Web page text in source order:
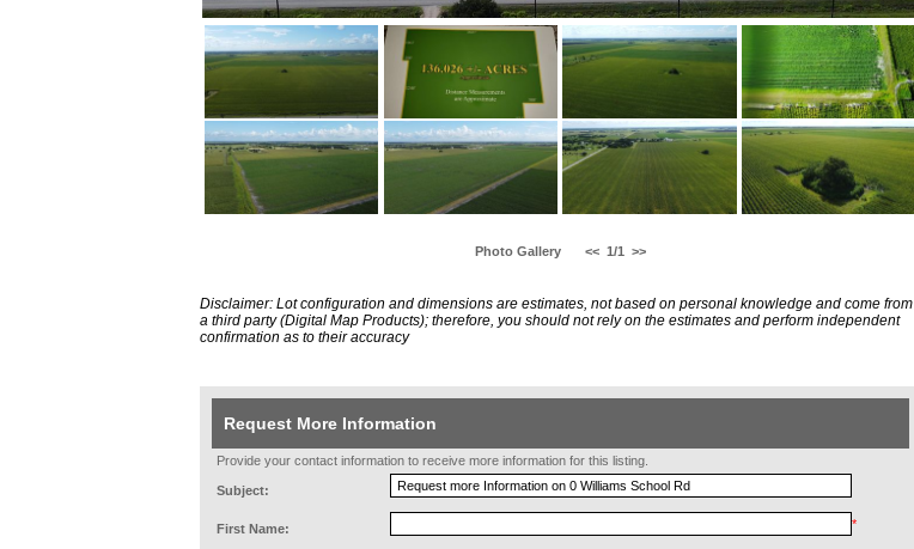
Photo Gallery << 1/1 >>
Disclaimer: Lot configuration and dimensions are estimates, not based on personal knowledge and come from
a third party (Digital Map Products); therefore, you should not rely on the estimates and perform independent
confirmation as to their accuracy
Request More Information
Provide your contact information to receive more information for this listing.
Subject:
First Name: *